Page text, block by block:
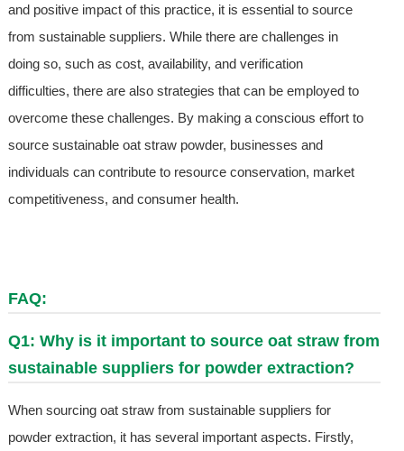
and positive impact of this practice, it is essential to source
from sustainable suppliers. While there are challenges in
doing so, such as cost, availability, and verification
difficulties, there are also strategies that can be employed to
overcome these challenges. By making a conscious effort to
source sustainable oat straw powder, businesses and
individuals can contribute to resource conservation, market
competitiveness, and consumer health.
FAQ:
Q1: Why is it important to source oat straw from
sustainable suppliers for powder extraction?
When sourcing oat straw from sustainable suppliers for
powder extraction, it has several important aspects. Firstly,